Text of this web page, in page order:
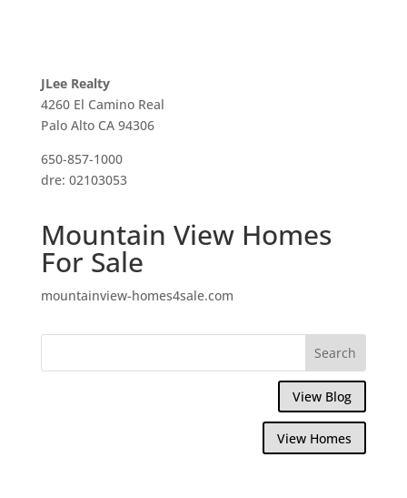
JLee Realty
4260 El Camino Real
Palo Alto CA 94306
650-857-1000
dre: 02103053
Mountain View Homes
For Sale
mountainview-homes4sale.com
View Blog
View Homes